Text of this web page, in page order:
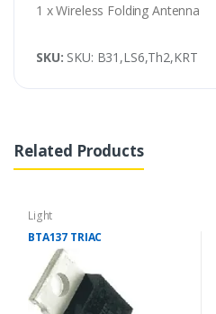
1 x Wireless Folding Antenna
SKU: SKU: B31,LS6,Th2,KRT
Related Products
Light
BTA137 TRIAC